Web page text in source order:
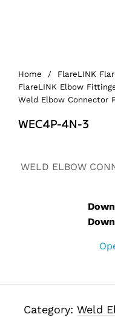
Home / FlareLINK
FlareLINK Elbow
Weld Elbow Connector
WEC4P-4N-3
WELD ELBOW
Category: Weld